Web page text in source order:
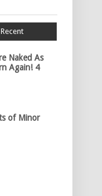
Recent
Naked As
Again! 4
of Minor